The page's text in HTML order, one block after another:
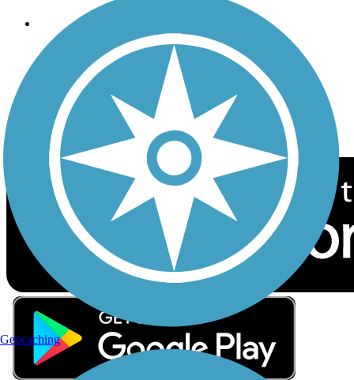
Follow Us
Sign up for eNews
Download the free TrailLink app!
Geocaching